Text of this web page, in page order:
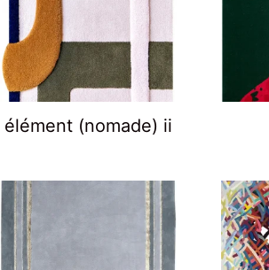
élément (nomade) ii